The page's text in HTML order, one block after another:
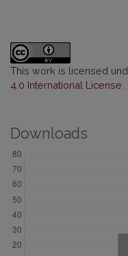
This work is licensed
4.0 International License
Downloads